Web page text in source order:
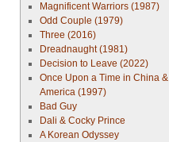
Magnificent Warriors (1987)
Odd Couple (1979)
Three (2016)
Dreadnaught (1981)
Decision to Leave (2022)
Once Upon a Time in China &
America (1997)
Bad Guy
Dali & Cocky Prince
A Korean Odyssey